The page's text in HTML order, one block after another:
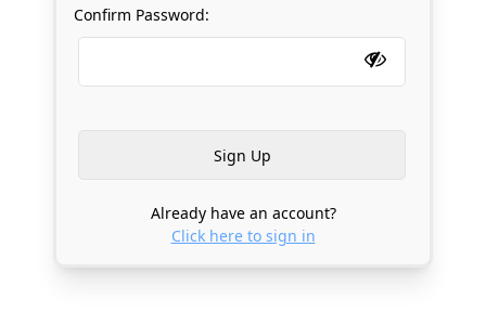
Confirm Password:
Already have an account?
Click here to sign in